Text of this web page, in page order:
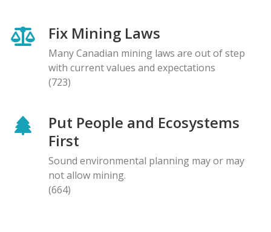
Fix Mining Laws
Many Canadian mining laws are out of step
with current values and expectations
(723)
Put People and Ecosystems
First
Sound environmental planning may or may
not allow mining.
(664)